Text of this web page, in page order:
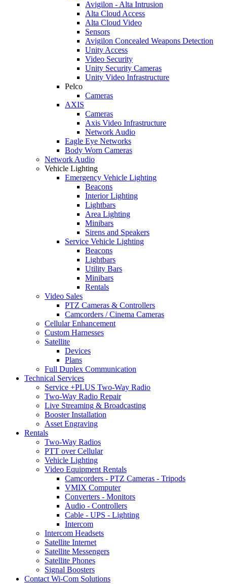
Avigilon - Alta Intrusion
Alta Cloud Access
Alta Cloud Video
Sensors
Avigilon Concealed Weapons Detection
Unity Access
Video Security
Unity Security Cameras
Unity Video Infrastructure
Pelco
Cameras
AXIS
Cameras
Axis Video Infrastructure
Network Audio
Eagle Eye Networks
Body Worn Cameras
Network Audio
Vehicle Lighting
Emergency Vehicle Lighting
Beacons
Interior Lighting
Lightbars
Area Lighting
Minibars
Sirens and Speakers
Service Vehicle Lighting
Beacons
Lightbars
Utility Bars
Minibars
Rentals
Video Sales
PTZ Cameras & Controllers
Camcorders / Cinema Cameras
Cellular Enhancement
Custom Harnesses
Satellite
Devices
Plans
Full Duplex Communication
Technical Services
Service +PLUS Two-Way Radio
Two-Way Radio Repair
Live Streaming & Broadcasting
Booster Installation
Asset Engraving
Rentals
Two-Way Radios
PTT over Cellular
Vehicle Lighting
Video Equipment Rentals
Camcorders - PTZ Cameras - Tripods
VMIX Computer
Converters - Monitors
Audio - Controllers
Cable - UPS - Lighting
Intercom
Intercom Headsets
Satellite Internet
Satellite Messengers
Satellite Phones
Signal Boosters
Contact Wi-Com Solutions